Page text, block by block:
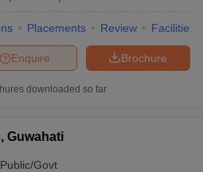
Placements Review Facilities
Brochure
Enquire
downloaded so far
Guwahati
Public/Govt